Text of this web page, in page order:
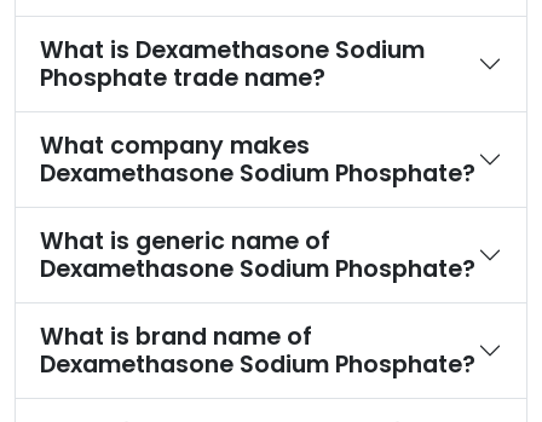
What is Dexamethasone Sodium
Phosphate trade name?
What company makes
Dexamethasone Sodium Phosphate?
What is generic name of
Dexamethasone Sodium Phosphate?
What is brand name of
Dexamethasone Sodium Phosphate?